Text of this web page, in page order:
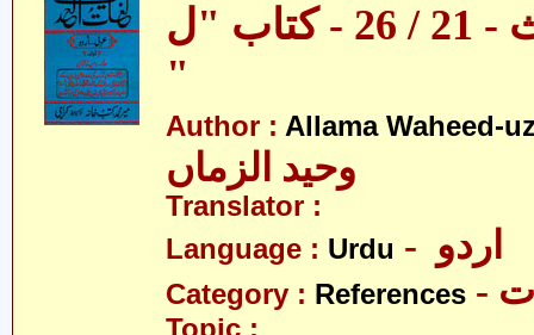
لغات الحدیث - 21 / 26 - کتاب "ل
"
Author : Allama Waheed-
وحید الزماں
Translator :
Language : Urdu
Category : References